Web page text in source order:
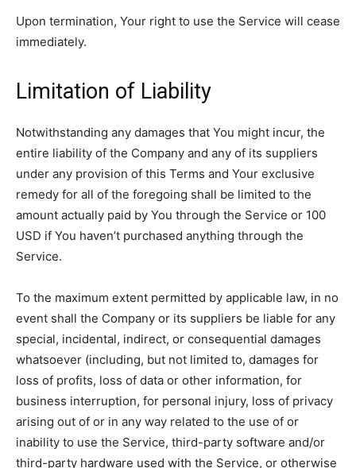
Upon termination, Your right to use the Service will cease
immediately.
Limitation of Liability
Notwithstanding any damages that You might incur, the
entire liability of the Company and any of its suppliers
under any provision of this Terms and Your exclusive
remedy for all of the foregoing shall be limited to the
amount actually paid by You through the Service or 100
USD if You haven’t purchased anything through the
Service.
To the maximum extent permitted by applicable law, in no
event shall the Company or its suppliers be liable for any
special, incidental, indirect, or consequential damages
whatsoever (including, but not limited to, damages for
loss of profits, loss of data or other information, for
business interruption, for personal injury, loss of privacy
arising out of or in any way related to the use of or
inability to use the Service, third-party software and/or
third-party hardware used with the Service, or otherwise